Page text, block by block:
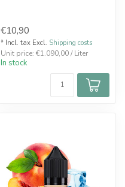
€10,90
* Incl. tax Excl. Shipping costs
Unit price: €1.090,00 / Liter
In stock